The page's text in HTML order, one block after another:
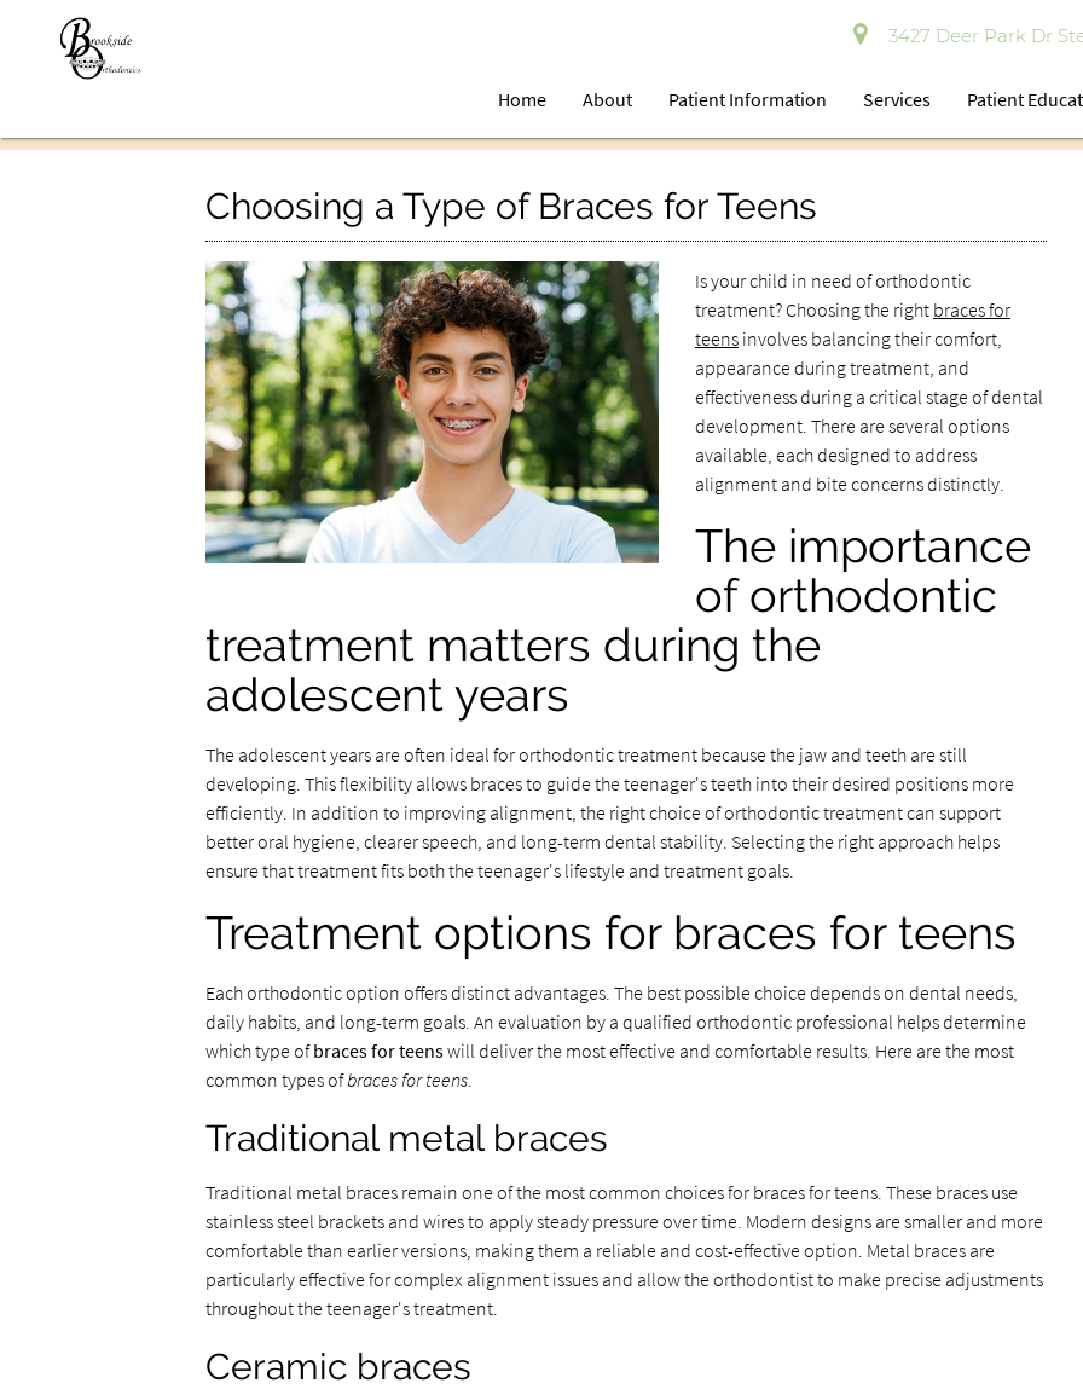
3427 Deer Park Dr
Home About Patient Information Services Patient
Choosing a Type of Braces for Teens
Is your child in need of orthodontic
treatment? Choosing the right braces for
teensinvolves balancing their comfort,
appearance during treatment, and
effectiveness during a critical stage of dental
development. There are several options
available, each designed to address
alignment and bite concerns distinctly.
The importance
of orthodontic
treatment matters during the
adolescent years
The adolescent years are often ideal for orthodontic treatment because the jaw and teeth are still
developing. This flexibility allows braces to guide the teenager's teeth into their desired positions more
efficiently. In addition to improving alignment, the right choice of orthodontic treatment can support
better oral hygiene, clearer speech, and long-term dental stability. Selecting the right approach helps
ensure that treatment fits both the teenager's lifestyle and treatment goals.
Treatment options for braces for teens
Each orthodontic option offers distinct advantages. The best possible choice depends on dental needs,
daily habits, and long-term goals. An evaluation by a qualified orthodontic professional helps determine
which type ofbraces for teenswill deliver the most effective and comfortable results. Here are the most
common types ofbraces for teens.
Traditional metal braces
Traditional metal braces remain one of the most common choices for braces for teens. These braces use
stainless steel brackets and wires to apply steady pressure over time. Modern designs are smaller and more
comfortable than earlier versions, making them a reliable and cost-effective option. Metal braces are
particularly effective for complex alignment issues and allow the orthodontist to make precise adjustments
throughout the teenager's treatment.
Ceramic braces